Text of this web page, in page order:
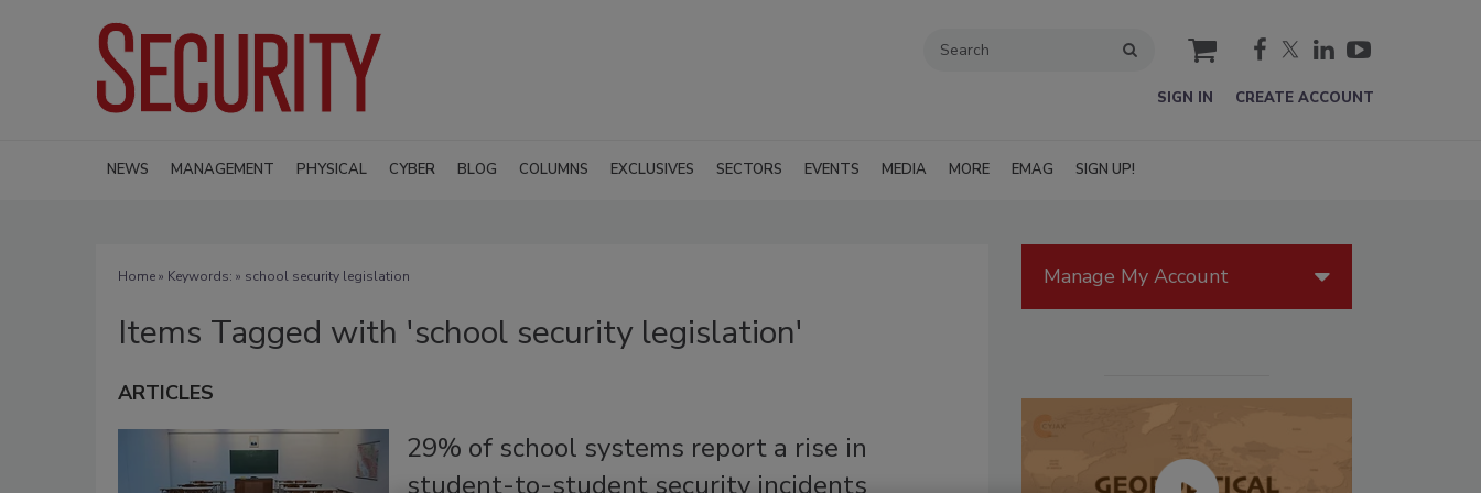
cart
SIGN IN CREATE ACCOUNT
NEWS MANAGEMENT PHYSICAL CYBER BLOG COLUMNS EXCLUSIVES SECTORS EVENTS MEDIA MORE EMAG SIGN UP!
Home» Keywords: » school security legislation
Items Tagged with 'school security legislation'
ARTICLES
29% of school systems report a rise in
student-to-student security incidents
Manage My Account